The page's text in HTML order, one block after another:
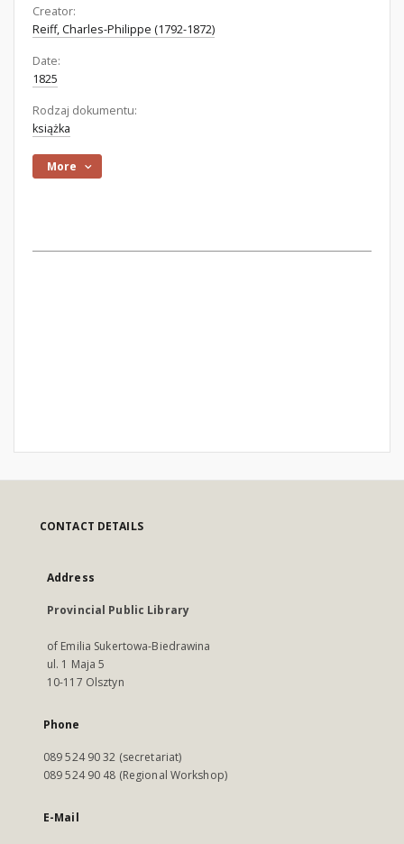
Creator:
Reiff, Charles-Philippe (1792-1872)
Date:
1825
Rodzaj dokumentu:
książka
More
CONTACT DETAILS
Address
Provincial Public Library
of Emilia Sukertowa-Biedrawina
ul. 1 Maja 5
10-117 Olsztyn
Phone
089 524 90 32 (secretariat)
089 524 90 48 (Regional Workshop)
E-Mail